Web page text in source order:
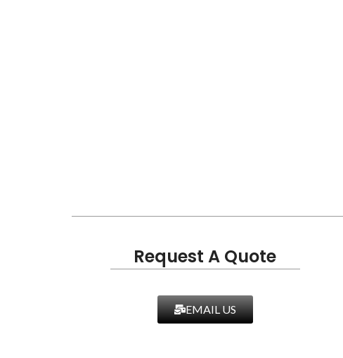
Request A Quote
EMAIL US